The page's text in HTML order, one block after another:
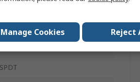
DJET
SPDT
Manage Cookies Reject